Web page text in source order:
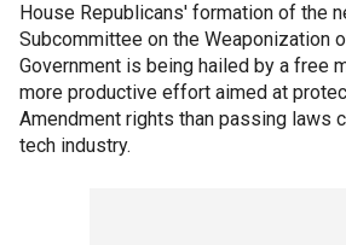
House Republicans' formation of the
Subcommittee on the Weaponization
Government is being hailed by a free
more productive effort aimed at
Amendment rights than passing laws
tech industry.